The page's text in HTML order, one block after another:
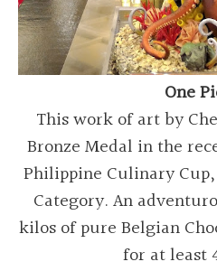
One
This work of art by
Bronze Medal in the
Philippine Culinary
Category. An
kilos of pure Belgian
for at least